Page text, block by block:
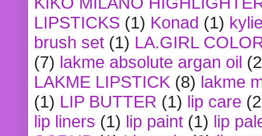
LIPSTICKS (1) Konad (1)
brush set (1) LA.GIRL
(7) lakme absolute argan oil
LAKME LIPSTICK (8) lakme
(1) LIP BUTTER (1) lip care
lip liners (1) lip paint (1) lip